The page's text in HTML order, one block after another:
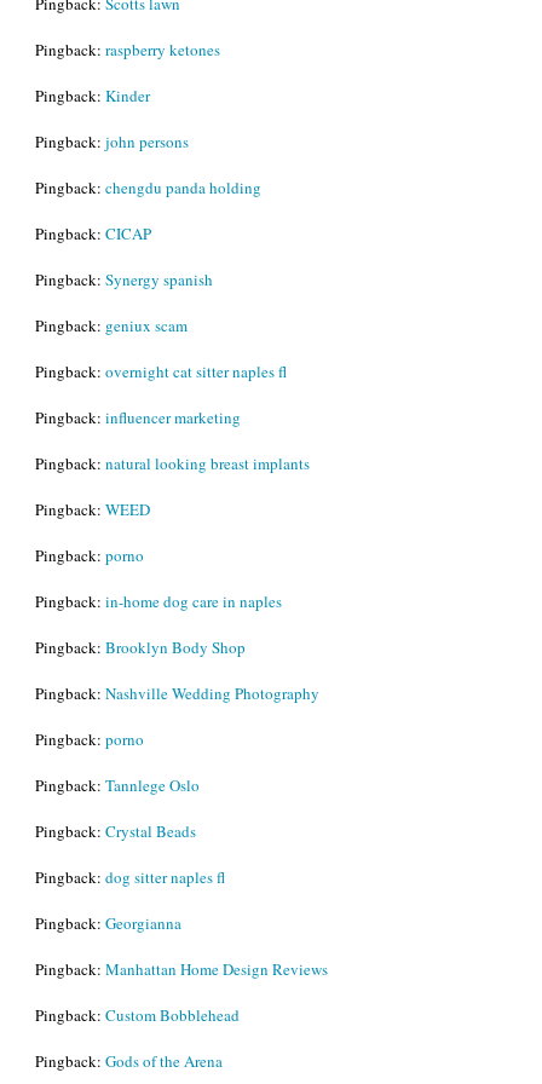
Pingback: raspberry ketones
Pingback: Kinder
Pingback: john persons
Pingback: chengdu panda holding
Pingback: CICAP
Pingback: Synergy spanish
Pingback: geniux scam
Pingback: overnight cat sitter naples fl
Pingback: influencer marketing
Pingback: natural looking breast implants
Pingback: WEED
Pingback: porno
Pingback: in-home dog care in naples
Pingback: Brooklyn Body Shop
Pingback: Nashville Wedding Photography
Pingback: porno
Pingback: Tannlege Oslo
Pingback: Crystal Beads
Pingback: dog sitter naples fl
Pingback: Georgianna
Pingback: Manhattan Home Design Reviews
Pingback: Custom Bobblehead
Pingback: Gods of the Arena